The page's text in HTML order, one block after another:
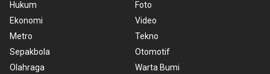
Hukum
Ekonomi
Metro
Sepakbola
Olahraga
Foto
Video
Tekno
Otomotif
Warta Bumi